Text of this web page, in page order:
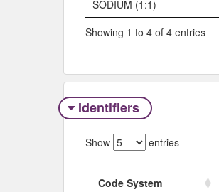
SODIUM (1:1)
Showing 1 to 4 of 4 entries
Identifiers
Show entries
Code System